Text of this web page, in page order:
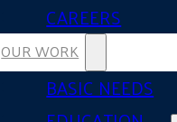
CAREERS
OUR WORK
BASIC NEEDS